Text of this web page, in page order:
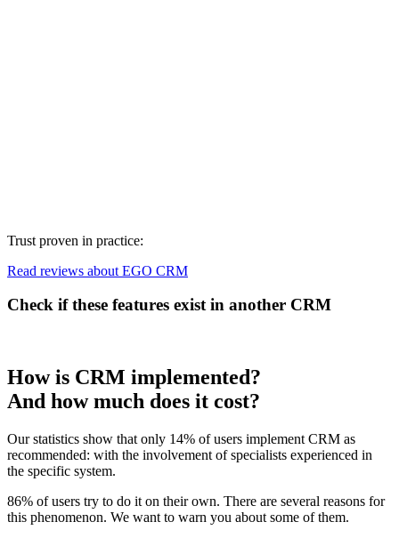
Trust proven in practice:
Read reviews about EGO CRM
Check if these features exist in another CRM
How is CRM implemented?
And how much does it cost?
Our statistics show that only 14% of users implement CRM as
recommended: with the involvement of specialists experienced in
the specific system.
86% of users try to do it on their own. There are several reasons for
this phenomenon. We want to warn you about some of them.